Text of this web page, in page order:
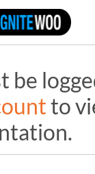
be
to